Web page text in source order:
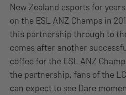
New Zealand esports for
on the ESL ANZ Champs in
this partnership through to
comes after another
coffee for the ESL ANZ
the partnership, fans of the
can expect to see Dare